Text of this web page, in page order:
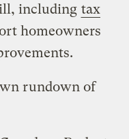
including tax
homeowners
rundown of